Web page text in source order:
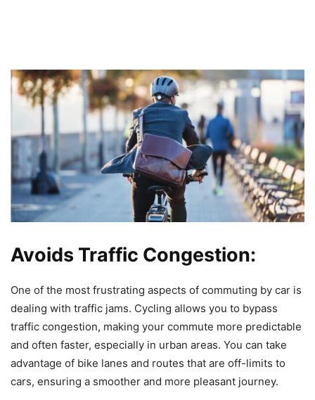
Avoids Traffic Congestion:
One of the most frustrating aspects of commuting by car is
dealing with traffic jams. Cycling allows you to bypass
traffic congestion, making your commute more predictable
and often faster, especially in urban areas. You can take
advantage of bike lanes and routes that are off-limits to
cars, ensuring a smoother and more pleasant journey.